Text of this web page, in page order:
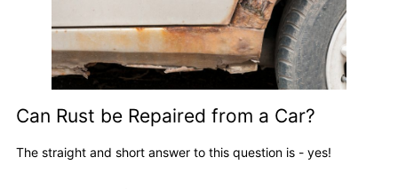
Can Rust be Repaired from a Car?
The straight and short answer to this question is - yes!